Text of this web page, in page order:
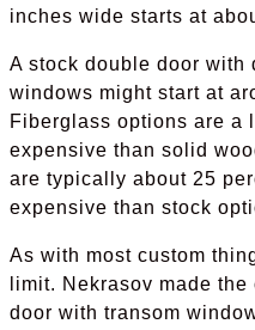
inches wide starts at
A stock double door with
windows might start at
Fiberglass options are a
expensive than solid
are typically about 25
expensive than stock
As with most custom
limit. Nekrasov made
door with transom